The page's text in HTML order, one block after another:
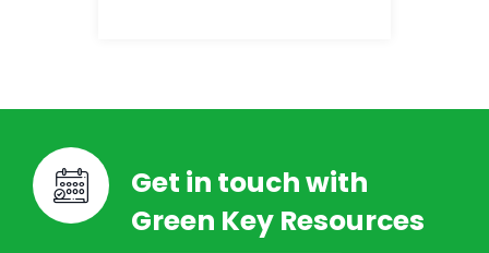
Get in touch with
Green Key Resources